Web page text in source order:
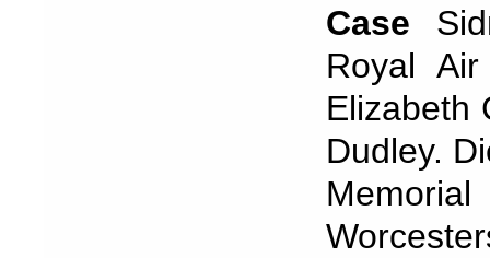
Case
Royal
Elizabeth
Dudley.